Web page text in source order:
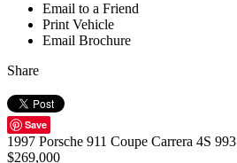
Email to a Friend
Print Vehicle
Email Brochure
Share
Save
1997 Porsche 911 Coupe Carrera 4S 993
$269,000